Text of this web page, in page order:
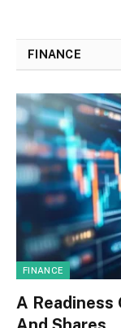
FINANCE
FINANCE
A Readiness